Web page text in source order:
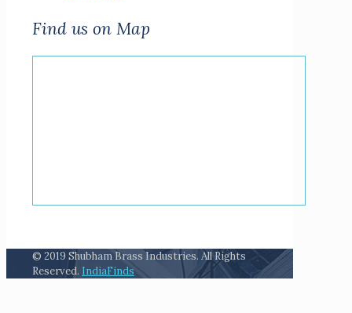
Find us on Map
© 2019 Shubham Brass Industries. All Rights
Reserved. IndiaFinds